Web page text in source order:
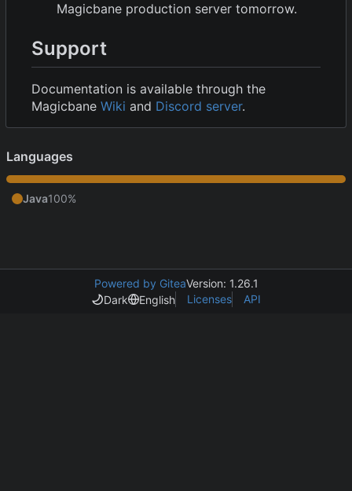
Magicbane production server tomorrow.
Support
Documentation is available through the
Magicbane Wiki and Discord server.
Languages
Java100%
Powered by GiteaVersion: 1.26.1
Dark
English Licenses API